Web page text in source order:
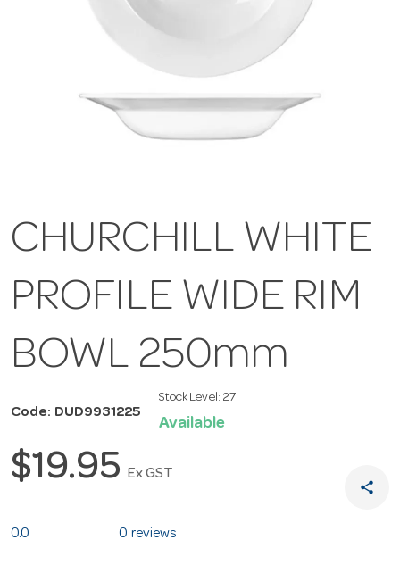
CHURCHILL WHITE
PROFILE WIDE RIM
BOWL 250mm
Code: DUD9931225
Stock Level: 27
Available
$19.95 Ex GST
share
0.0 0 reviews